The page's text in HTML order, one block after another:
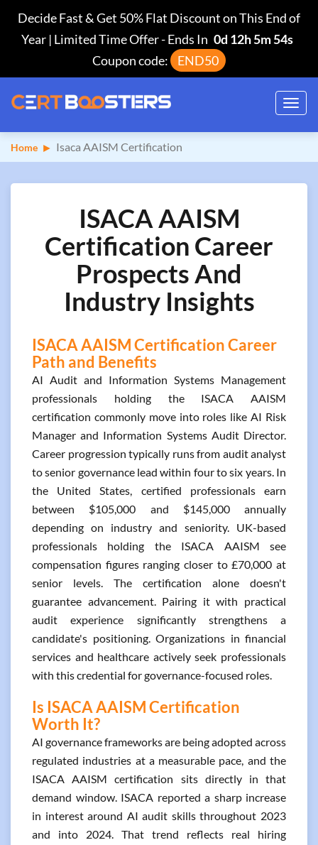
Decide Fast & Get 50% Flat Discount on This End of
Year | Limited Time Offer-Ends In 0d 12h 5m 53s
Coupon code:
END50
Home Isaca AAISM Certification
ISACA AAISM
Certification Career
Prospects And
Industry Insights
ISACA AAISM Certification Career
Path and Benefits
AI Audit and Information Systems Management
professionals holding the ISACA AAISM
certification commonly move into roles like AI Risk
Manager and Information Systems Audit Director.
Career progression typically runs from audit analyst
to senior governance lead within four to six years. In
the United States, certified professionals earn
between $105,000 and $145,000 annually
depending on industry and seniority. UK-based
professionals holding the ISACA AAISM see
compensation figures ranging closer to £70,000 at
senior levels. The certification alone doesn't
guarantee advancement. Pairing it with practical
audit experience significantly strengthens a
candidate's positioning. Organizations in financial
services and healthcare actively seek professionals
with this credential for governance-focused roles.
Is ISACA AAISM Certification
Worth It?
AI governance frameworks are being adopted across
regulated industries at a measurable pace, and the
ISACA AAISM certification sits directly in that
demand window. ISACA reported a sharp increase
in interest around AI audit skills throughout 2023
and into 2024. That trend reflects real hiring